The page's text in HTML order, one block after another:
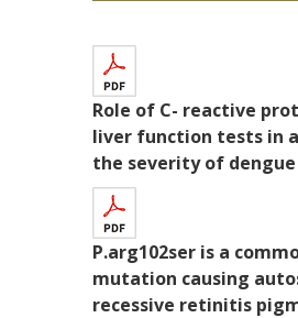
Role of C- reactive
liver function tests in
the severity of
P.arg102ser is a
mutation causing
recessive retinitis